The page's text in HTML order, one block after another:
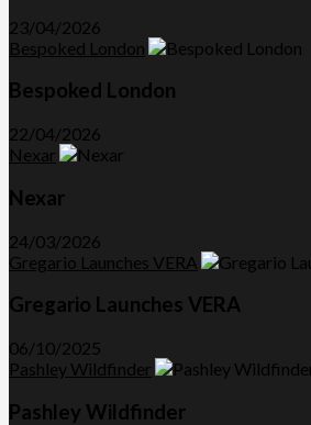
23/04/2026
Bespoked London
Bespoked London
22/04/2026
Nexar
Nexar
24/03/2026
Gregario Launches VERA
Gregario Launches VERA
06/10/2025
Pashley Wildfinder
Pashley Wildfinder